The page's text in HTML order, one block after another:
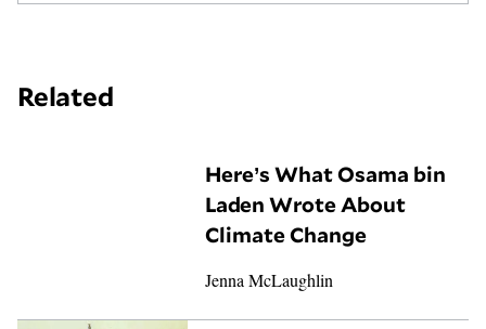
Related
Here’s What Osama bin
Laden Wrote About
Climate Change
Jenna McLaughlin